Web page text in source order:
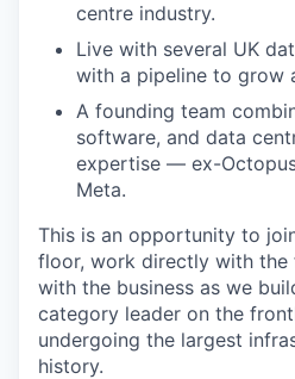
centre industry.
Live with several UK
with a pipeline to grow
A founding team
software, and data
expertise — ex-
Meta.
This is an opportunity to
floor, work directly with the
with the business as we
category leader on the
undergoing the largest
history.